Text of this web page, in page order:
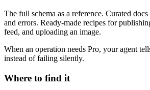
The full schema as a reference. Curated
and errors. Ready-made recipes for
feed, and uploading an image.
When an operation needs Pro, your agent
instead of failing silently.
Where to find it